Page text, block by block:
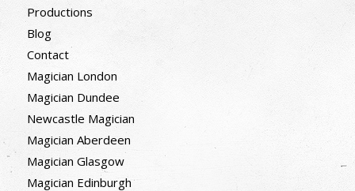
Productions
Blog
Contact
Magician London
Magician Dundee
Newcastle Magician
Magician Aberdeen
Magician Glasgow
Magician Edinburgh